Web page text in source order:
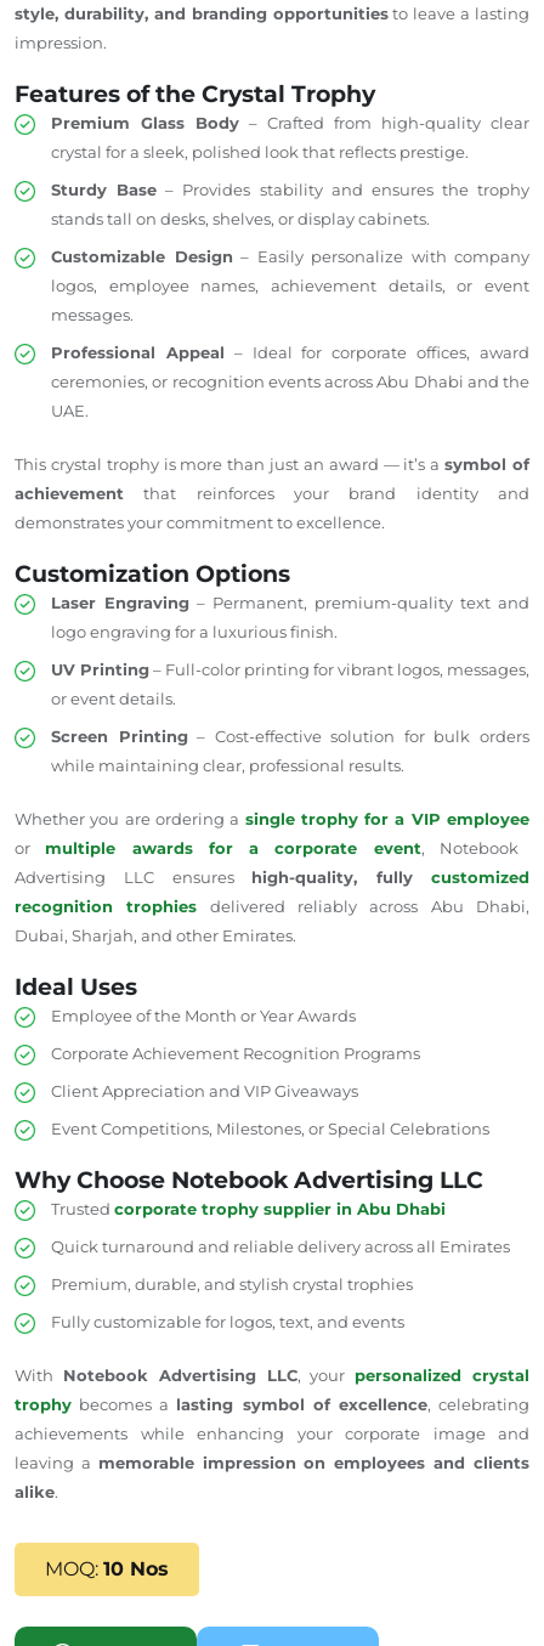
style, durability, and branding opportunitiesto leave a lasting
impression.
Features of the Crystal Trophy
Premium Glass Body – Crafted from high-quality clear
crystal for a sleek, polished look that reflects prestige.
Sturdy Base – Provides stability and ensures the trophy
stands tall on desks, shelves, or display cabinets.
Customizable Design – Easily personalize with company
logos, employee names, achievement details, or event
messages.
Professional Appeal – Ideal for corporate offices, award
ceremonies, or recognition events across Abu Dhabi and the
UAE.
This crystal trophy is more than just an award — it’s asymbol of
achievement that reinforces your brand identity and
demonstrates your commitment to excellence.
Customization Options
Laser Engraving – Permanent, premium-quality text and
logo engraving for a luxurious finish.
UV Printing– Full-color printing for vibrant logos, messages,
or event details.
Screen Printing– Cost-effective solution for bulk orders
while maintaining clear, professional results.
Whether you are ordering a single trophy for a VIP employee
or multiple awards for a corporate event, Notebook
Advertising LLC ensures high-quality, fully
customized
recognition trophies delivered reliably across Abu Dhabi,
Dubai, Sharjah, and other Emirates.
Ideal Uses
Employee of the Month or Year Awards
Corporate Achievement Recognition Programs
Client Appreciation and VIP Giveaways
Event Competitions, Milestones, or Special Celebrations
Why Choose Notebook Advertising LLC
Trusted corporate trophy supplier in Abu Dhabi
Quick turnaround and reliable delivery across all Emirates
Premium, durable, and stylish crystal trophies
Fully customizable for logos, text, and events
With Notebook Advertising LLC, your personalized crystal
trophy becomes a lasting symbol of excellence, celebrating
achievements while enhancing your corporate image and
leaving a memorable impression on employees and clients
alike.
MOQ: 10 Nos